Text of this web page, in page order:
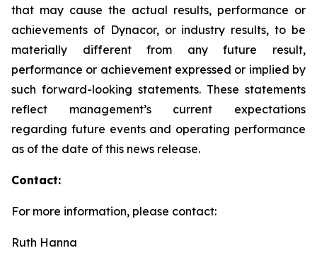
that may cause the actual results, performance or
achievements of Dynacor, or industry results, to be
materially different from any future result,
performance or achievement expressed or implied by
such forward-looking statements. These statements
reflect management’s current expectations
regarding future events and operating performance
as of the date of this news release.
Contact:
For more information, please contact:
Ruth Hanna